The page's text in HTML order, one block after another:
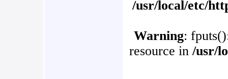
/usr/local/etc/
Warning:
resource in /usr/